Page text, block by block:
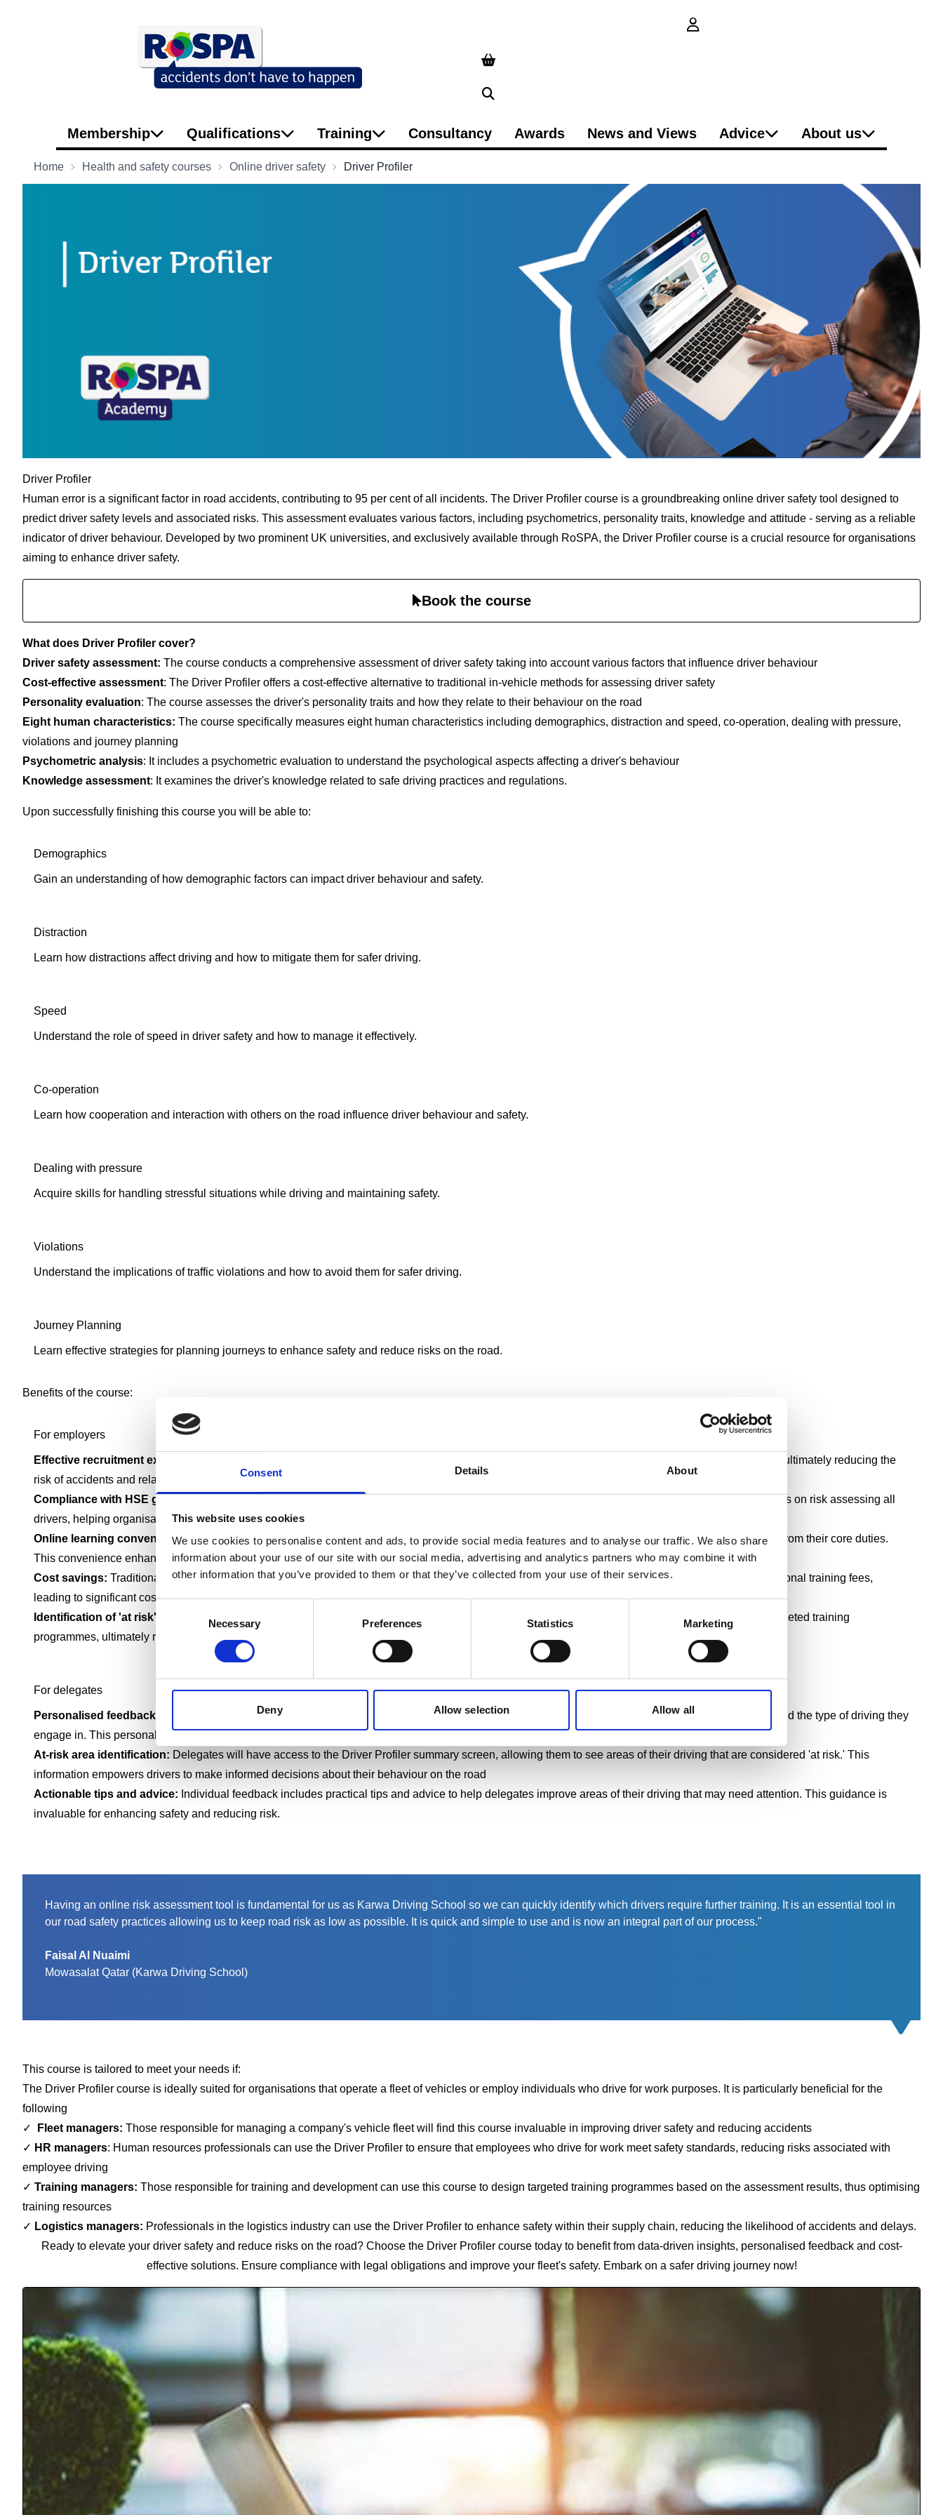
Consent Details About
This website uses cookies
We use cookies to personalise content and ads, to provide social media features and to analyse our traffic. We also share
information about your use of our site with our social media, advertising and analytics partners who may combine it with
other information that you’ve provided to them or that they’ve collected from your use of their services.
Necessary Preferences Statistics Marketing
Deny Allow selection Allow all
login button
Search
Membership Qualifications Training Consultancy Awards News and Views Advice About us
Home Health and safety courses Online driver safety Driver Profiler
Driver Profiler
Human error is a significant factor in road accidents, contributing to 95 per cent of all incidents. The Driver Profiler course is a groundbreaking online driver safety tool designed to
predict driver safety levels and associated risks. This assessment evaluates various factors, including psychometrics, personality traits, knowledge and attitude - serving as a reliable
indicator of driver behaviour. Developed by two prominent UK universities, and exclusively available through RoSPA, the Driver Profiler course is a crucial resource for organisations
aiming to enhance driver safety.
Book the course
What does Driver Profiler cover?
Driver safety assessment: The course conducts a comprehensive assessment of driver safety taking into account various factors that influence driver behaviour
Cost-effective assessment: The Driver Profiler offers a cost-effective alternative to traditional in-vehicle methods for assessing driver safety
Personality evaluation: The course assesses the driver's personality traits and how they relate to their behaviour on the road
Eight human characteristics: The course specifically measures eight human characteristics including demographics, distraction and speed, co-operation, dealing with pressure,
violations and journey planning
Psychometric analysis: It includes a psychometric evaluation to understand the psychological aspects affecting a driver's behaviour
Knowledge assessment: It examines the driver's knowledge related to safe driving practices and regulations.
Upon successfully finishing this course you will be able to:
Demographics
Gain an understanding of how demographic factors can impact driver behaviour and safety.
Distraction
Learn how distractions affect driving and how to mitigate them for safer driving.
Speed
Understand the role of speed in driver safety and how to manage it effectively.
Co-operation
Learn how cooperation and interaction with others on the road influence driver behaviour and safety.
Dealing with pressure
Acquire skills for handling stressful situations while driving and maintaining safety.
Violations
Understand the implications of traffic violations and how to avoid them for safer driving.
Journey Planning
Learn effective strategies for planning journeys to enhance safety and reduce risks on the road.
Benefits of the course:
For employers
Effective recruitment exercise:
as a recruitment tool to ensure that potential drivers fit the required safety profile, ultimately reducing the
risk of accidents and related costs
Compliance with HSE guidelines:
This course is specifically designed for at-work drivers and aligns with Health and Safety Executive (HSE) guidelines on risk assessing all
drivers, helping organisations meet their legal duty of care
Online learning convenience:The online format of the course minimises disruption to workplace operations and reduces the time drivers spend away from their core duties.
This convenience enhances productivity and operational efficiency
Cost savings: Traditional in-vehicle training can be costly and time-consuming. The Driver Profiler’s online platform means faster delivery and no additional training fees,
leading to significant cost savings
Identification of 'at risk' drivers:
The platform allows managers to access percentage scores, enabling them to identify 'at-risk' drivers and organise targeted training
programmes, ultimately reducing the likelihood of accidents.
For delegates
Personalised feedback:
The course provides individual drivers with valuable insights into their driving behaviour, including accident history, mileage and the type of driving they
engage in. This personal feedback helps drivers understand their strengths and areas where they can improve
At-risk area identification: Delegates will have access to the Driver Profiler summary screen, allowing them to see areas of their driving that are considered 'at risk.' This
information empowers drivers to make informed decisions about their behaviour on the road
Actionable tips and advice: Individual feedback includes practical tips and advice to help delegates improve areas of their driving that may need attention. This guidance is
invaluable for enhancing safety and reducing risk.
Having an online risk assessment tool is fundamental for us as Karwa Driving School so we can quickly identify which drivers require further training. It is an essential tool in
our road safety practices allowing us to keep road risk as low as possible. It is quick and simple to use and is now an integral part of our process."
Faisal Al Nuaimi
Mowasalat Qatar (Karwa Driving School)
This course is tailored to meet your needs if:
The Driver Profiler course is ideally suited for organisations that operate a fleet of vehicles or employ individuals who drive for work purposes. It is particularly beneficial for the
following
✓
Fleet managers: Those responsible for managing a company's vehicle fleet will find this course invaluable in improving driver safety and reducing accidents
✓ HR managers: Human resources professionals can use the Driver Profiler to ensure that employees who drive for work meet safety standards, reducing risks associated with
employee driving
✓ Training managers: Those responsible for training and development can use this course to design targeted training programmes based on the assessment results, thus optimising
training resources
✓ Logistics managers: Professionals in the logistics industry can use the Driver Profiler to enhance safety within their supply chain, reducing the likelihood of accidents and delays.
Ready to elevate your driver safety and reduce risks on the road? Choose the Driver Profiler course today to benefit from data-driven insights, personalised feedback and cost-
effective solutions. Ensure compliance with legal obligations and improve your fleet's safety. Embark on a safer driving journey now!